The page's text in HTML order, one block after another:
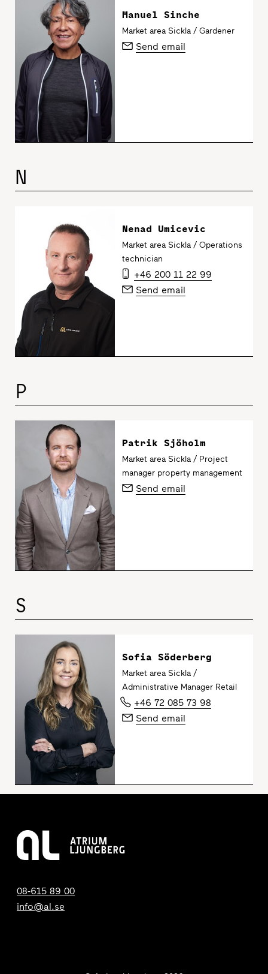
Manuel Sinche
Market area Sickla / Gardener
Send email
N
Nenad Umicevic
Market area Sickla / Operations
technician
+46 200 11 22 99
Send email
P
Patrik Sjöholm
Market area Sickla / Project
manager property management
Send email
S
Sofia Söderberg
Market area Sickla /
Administrative Manager Retail
+46 72 085 73 98
Send email
08-615 89 00
info@al.se